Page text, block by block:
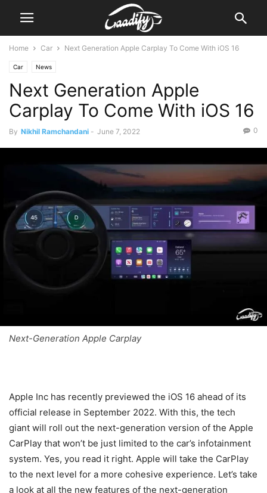
Home Car Next Generation Apple Carplay To Come With iOS 16
Car News
Next Generation Apple
Carplay To Come With iOS 16
By Nikhil Ramchandani - June 7, 2022 0
Next-Generation Apple Carplay
Apple Inc has recently previewed the iOS 16 ahead of its
official release in September 2022. With this, the tech
giant will roll out the next-generation version of the Apple
CarPlay that won’t be just limited to the car’s infotainment
system. Yes, you read it right. Apple will take the CarPlay
to the next level for a more cohesive experience. Let’s take
a look at all the new features of the next-generation